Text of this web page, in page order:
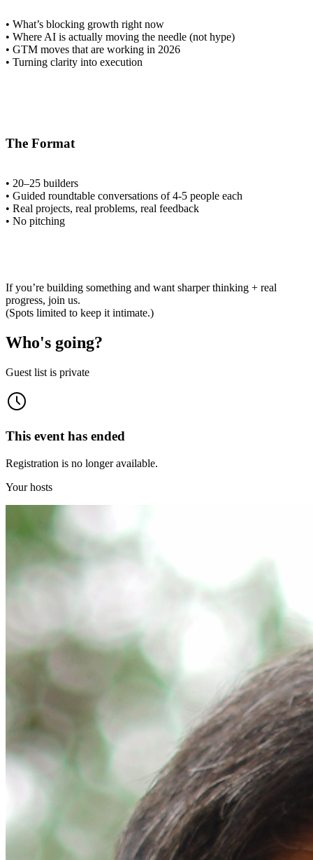
• What’s blocking growth right now
• Where AI is actually moving the needle (not hype)
• GTM moves that are working in 2026
• Turning clarity into execution
The Format
• 20–25 builders
• Guided roundtable conversations of 4-5 people each
• Real projects, real problems, real feedback
• No pitching
If you’re building something and want sharper thinking + real
progress, join us.
(Spots limited to keep it intimate.)
Who's going?
Guest list is private
This event has ended
Registration is no longer available.
Your hosts